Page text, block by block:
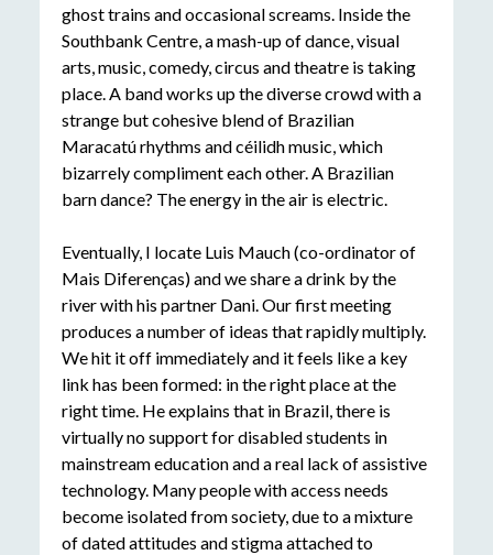
ghost trains and occasional screams. Inside the
Southbank Centre, a mash-up of dance, visual
arts, music, comedy, circus and theatre is taking
place. A band works up the diverse crowd with a
strange but cohesive blend of Brazilian
Maracatú rhythms and céilidh music, which
bizarrely compliment each other. A Brazilian
barn dance? The energy in the air is electric.
Eventually, I locate Luis Mauch (co-ordinator of
Mais Diferenças) and we share a drink by the
river with his partner Dani. Our first meeting
produces a number of ideas that rapidly multiply.
We hit it off immediately and it feels like a key
link has been formed: in the right place at the
right time. He explains that in Brazil, there is
virtually no support for disabled students in
mainstream education and a real lack of assistive
technology. Many people with access needs
become isolated from society, due to a mixture
of dated attitudes and stigma attached to